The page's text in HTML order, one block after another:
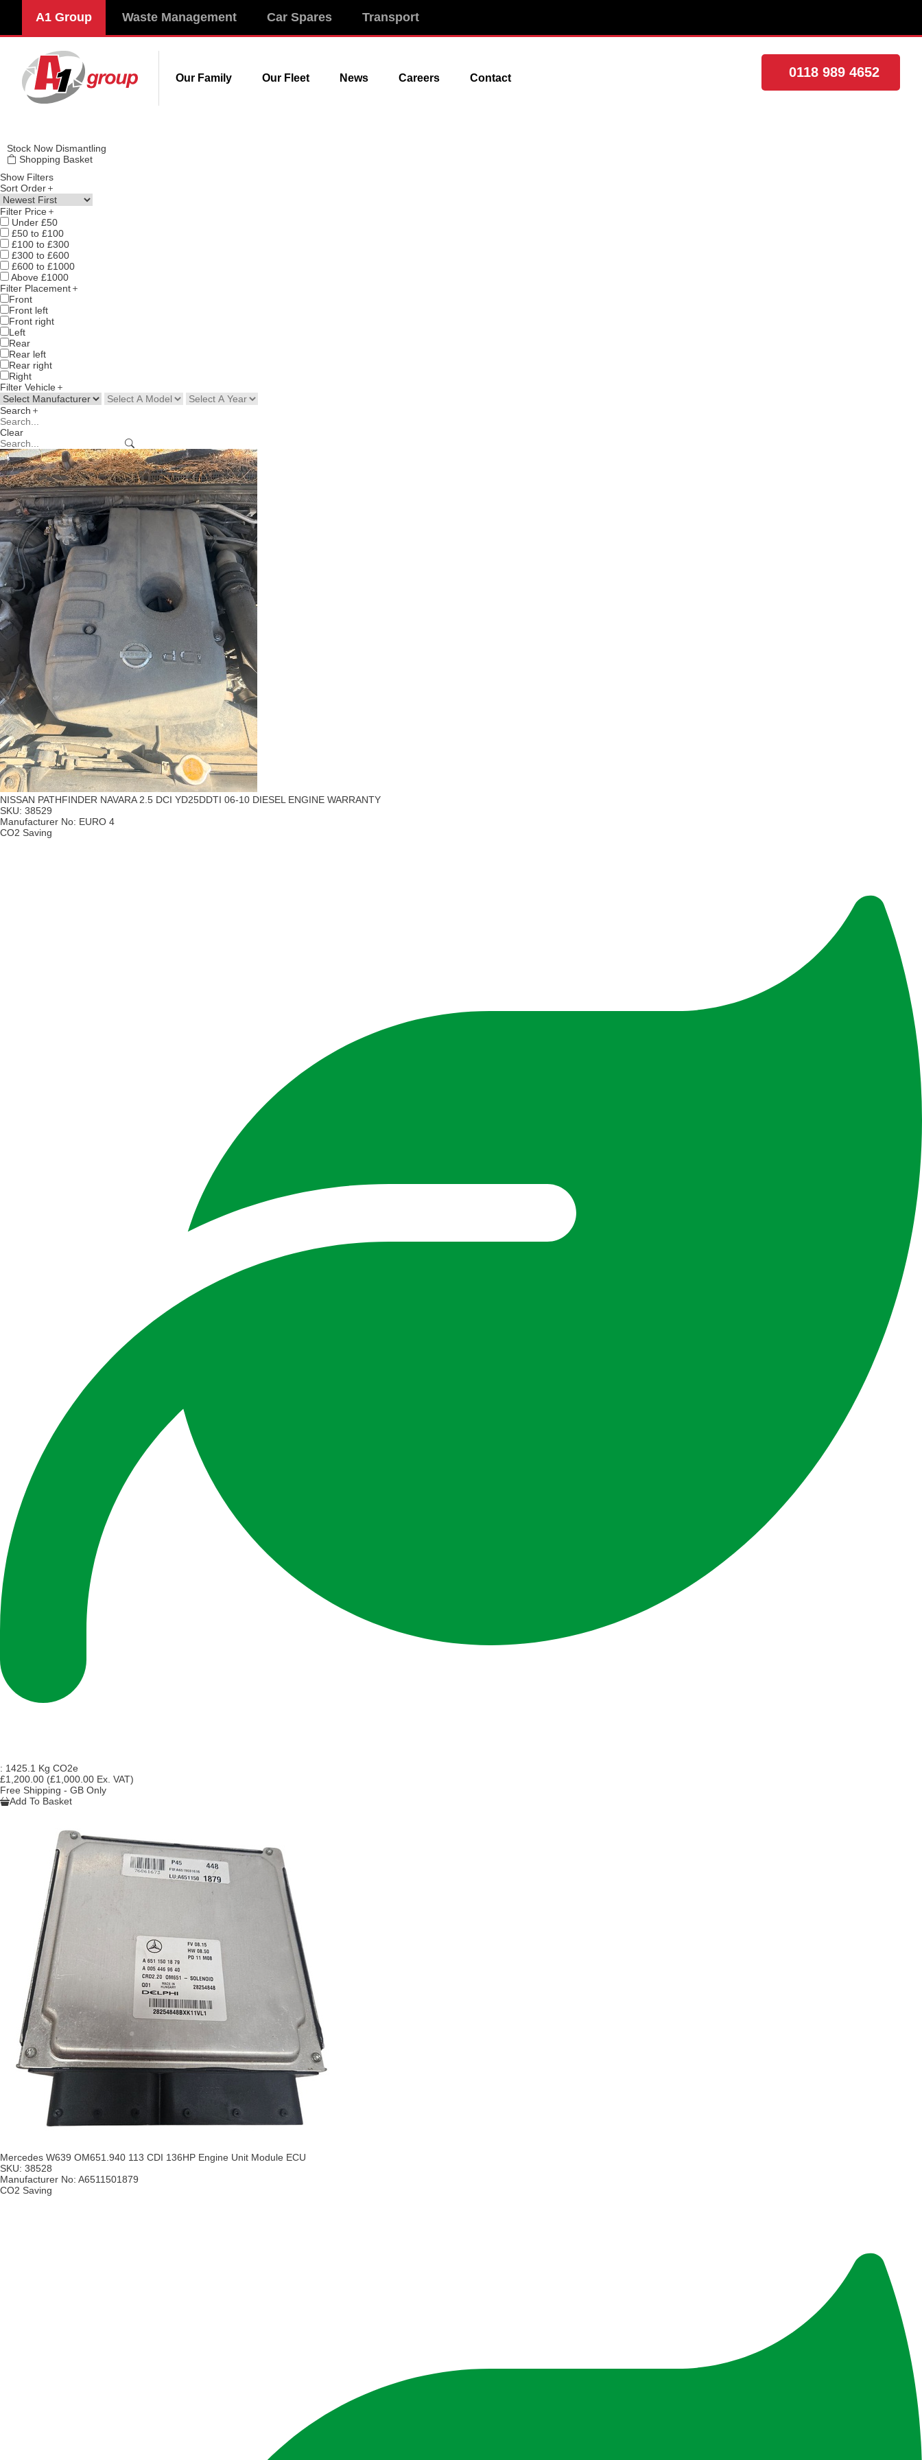
A1 Group Waste Management Car Spares Transport
Our Family Our Fleet News Careers Contact 0118 989 4652
Stock Now Dismantling
Shopping Basket
Show Filters
Sort Order
Filter Price
Under £50
£50 to £100
£100 to £300
£300 to £600
£600 to £1000
Above £1000
Filter Placement
Front
Front left
Front right
Left
Rear
Rear left
Rear right
Right
Filter Vehicle
Search
Clear
NISSAN PATHFINDER NAVARA 2.5 DCI YD25DDTI 06-10 DIESEL ENGINE WARRANTY
SKU: 38529
Manufacturer No: EURO 4
CO2 Saving
: 1425.1 Kg CO2e
£1,200.00 (£1,000.00 Ex. VAT)
Free Shipping - GB Only
Add To Basket
Mercedes W639 OM651.940 113 CDI 136HP Engine Unit Module ECU
SKU: 38528
Manufacturer No: A6511501879
CO2 Saving